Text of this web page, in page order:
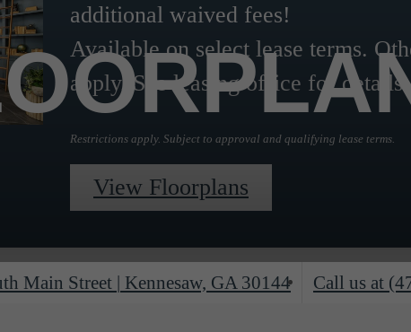
additional waived fees!
Available on select lease terms.
apply. See leasing office for details.
Restrictions apply. Subject to approval and qualifying lease terms.
View Floorplans
Main Street | Kennesaw, GA 30144 Call us at